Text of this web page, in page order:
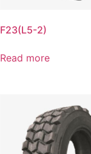
F23(L5-2)
Read more